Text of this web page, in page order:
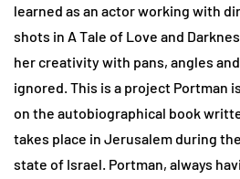
learned as an actor working with
shots in A Tale of Love and
her creativity with pans, angles
ignored. This is a project Portman
on the autobiographical book
takes place in Jerusalem during
state of Israel. Portman, always